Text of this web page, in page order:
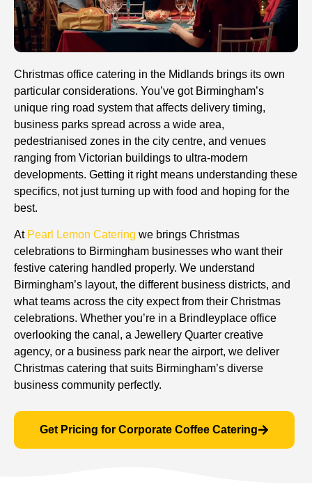
Christmas office catering in the Midlands brings its own
particular considerations. You’ve got Birmingham’s
unique ring road system that affects delivery timing,
business parks spread across a wide area,
pedestrianised zones in the city centre, and venues
ranging from Victorian buildings to ultra-modern
developments. Getting it right means understanding these
specifics, not just turning up with food and hoping for the
best.
At Pearl Lemon Catering we brings Christmas
celebrations to Birmingham businesses who want their
festive catering handled properly. We understand
Birmingham’s layout, the different business districts, and
what teams across the city expect from their Christmas
celebrations. Whether you’re in a Brindleyplace office
overlooking the canal, a Jewellery Quarter creative
agency, or a business park near the airport, we deliver
Christmas catering that suits Birmingham’s diverse
business community perfectly.
Get Pricing for Corporate Coffee Catering